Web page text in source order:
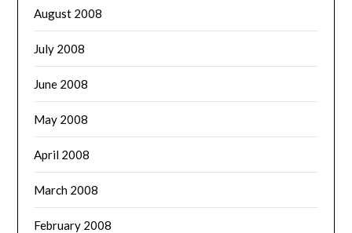
August 2008
July 2008
June 2008
May 2008
April 2008
March 2008
February 2008